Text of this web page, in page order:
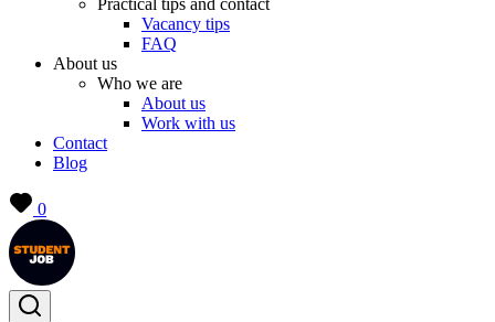
Practical tips and contact
Vacancy tips
FAQ
About us
Who we are
About us
Work with us
Contact
Blog
0